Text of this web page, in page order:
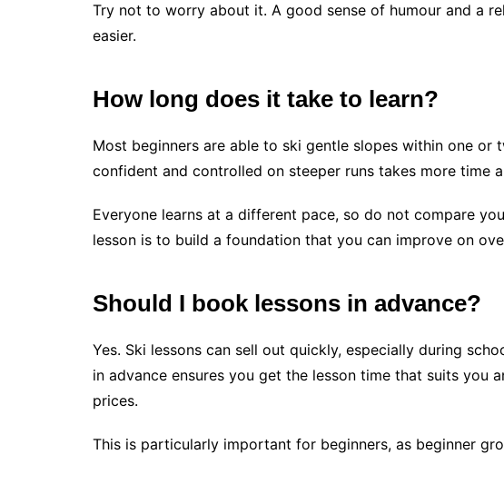
Try not to worry about it. A good sense of humour and a
easier.
How long does it take to learn?
Most beginners are able to ski gentle slopes within one or
confident and controlled on steeper runs takes more time
Everyone learns at a different pace, so do not compare
lesson is to build a foundation that you can improve on
Should I book lessons in advance?
Yes. Ski lessons can sell out quickly, especially during
in advance ensures you get the lesson time that suits you
prices.
This is particularly important for beginners, as beginner